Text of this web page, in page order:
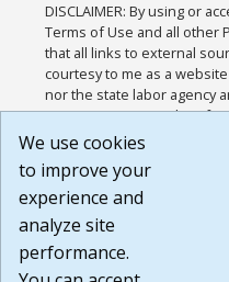
DISCLAIMER: By using or
Terms of Use and all other
that all links to external
courtesy to me as a
nor the state labor agency
any way any materials,
available through third-
that the Terms of Use and
are available to me, and I
Build:
1.131
We use cookies
to improve your
experience and
analyze site
performance.